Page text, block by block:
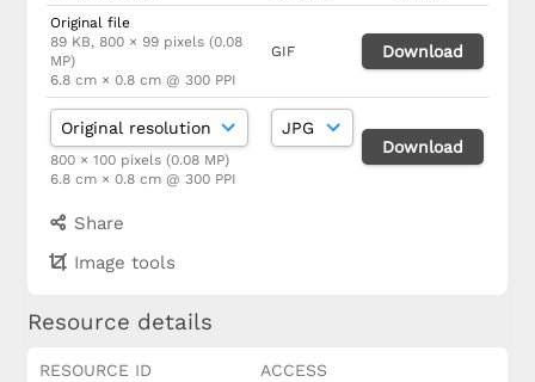
Original file
89 KB, 800 × 99 pixels (0.08
MP)
6.8 cm × 0.8 cm @ 300 PPI
GIF Download
800 × 100 pixels (0.08 MP)
6.8 cm × 0.8 cm @ 300 PPI
Download
Share
Image tools
Resource details
RESOURCE ID ACCESS